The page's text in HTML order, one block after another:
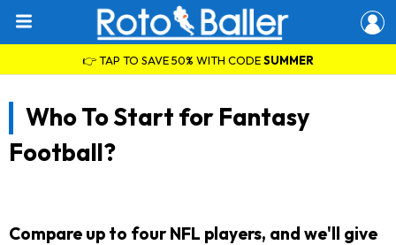
👉 TAP TO SAVE 50% WITH CODESUMMER
Who To Start for Fantasy
Football?
Compare up to four NFL players, and we'll give